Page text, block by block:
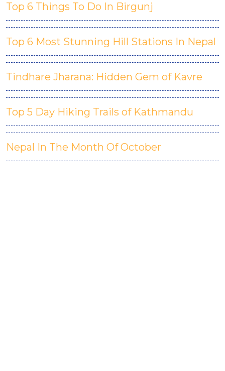
Top 6 Things To Do In Birgunj
Top 6 Most Stunning Hill Stations In Nepal
Tindhare Jharana: Hidden Gem of Kavre
Top 5 Day Hiking Trails of Kathmandu
Nepal In The Month Of October